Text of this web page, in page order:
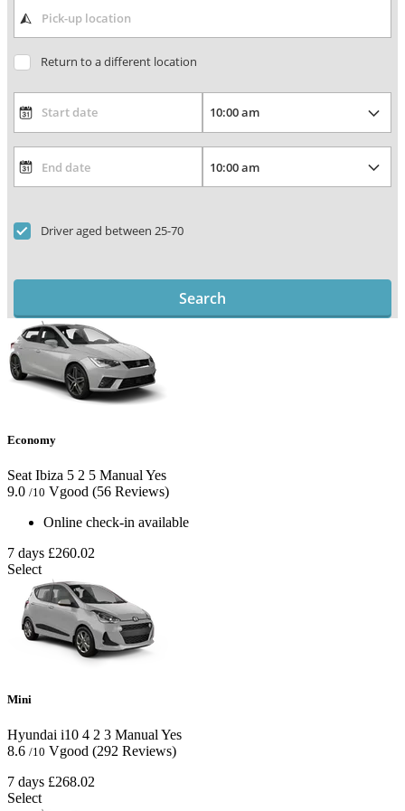
Return to a different location
Driver aged between 25-70
Search
Economy
Seat Ibiza 5 2 5 Manual Yes
9.0 /10 Vgood (56 Reviews)
Online check-in available
7 days £260.02
Select
Mini
Hyundai i10 4 2 3 Manual Yes
8.6 /10 Vgood (292 Reviews)
7 days £268.02
Select